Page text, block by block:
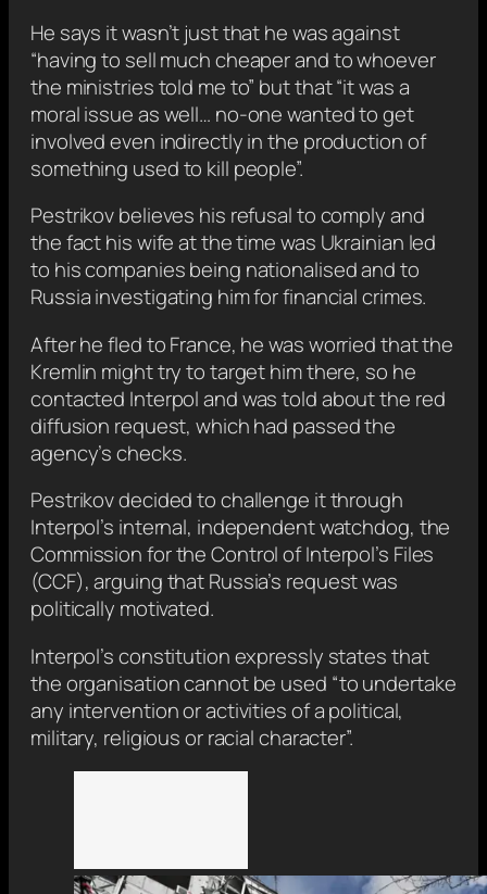
He says it wasn’t just that he was against
“having to sell much cheaper and to whoever
the ministries told me to” but that “it was a
moral issue as well… no-one wanted to get
involved even indirectly in the production of
something used to kill people”.
Pestrikov believes his refusal to comply and
the fact his wife at the time was Ukrainian led
to his companies being nationalised and to
Russia investigating him for financial crimes.
After he fled to France, he was worried that the
Kremlin might try to target him there, so he
contacted Interpol and was told about the red
diffusion request, which had passed the
agency’s checks.
Pestrikov decided to challenge it through
Interpol’s internal, independent watchdog, the
Commission for the Control of Interpol’s Files
(CCF), arguing that Russia’s request was
politically motivated.
Interpol’s constitution expressly states that
the organisation cannot be used “to undertake
any intervention or activities of a political,
military, religious or racial character”.